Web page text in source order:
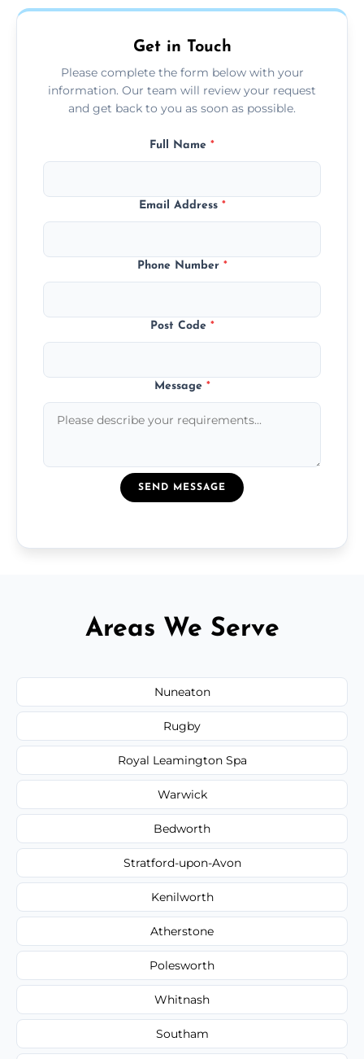
services to suit your location and needs.
Get in Touch
Please complete the form below with your
information. Our team will review your request
and get back to you as soon as possible.
Full Name *
Email Address *
Phone Number *
Post Code *
Message *
SEND MESSAGE
Areas We Serve
Nuneaton
Rugby
Royal Leamington Spa
Warwick
Bedworth
Stratford-upon-Avon
Kenilworth
Atherstone
Polesworth
Whitnash
Southam